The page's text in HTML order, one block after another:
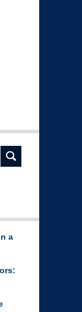
a